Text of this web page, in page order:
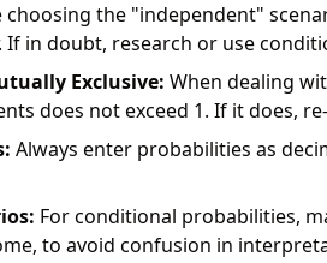
choosing the "independent"
in doubt, research or use
Exclusive: When dealing
does not exceed 1. If it does,
Always enter probabilities as
For conditional probabilities,
to avoid confusion in